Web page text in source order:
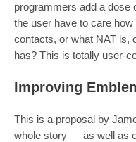
programmers add a dose
the user have to care
contacts, or what NAT is,
has? This is totally user-
Improving
This is a proposal by
whole story — as well as